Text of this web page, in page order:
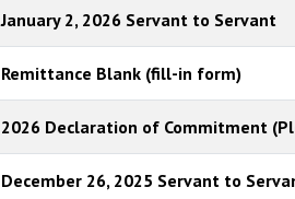
January 2, 2026 Servant to Servant
Remittance Blank (fill-in form)
2026 Declaration of Commitment
December 26, 2025 Servant to